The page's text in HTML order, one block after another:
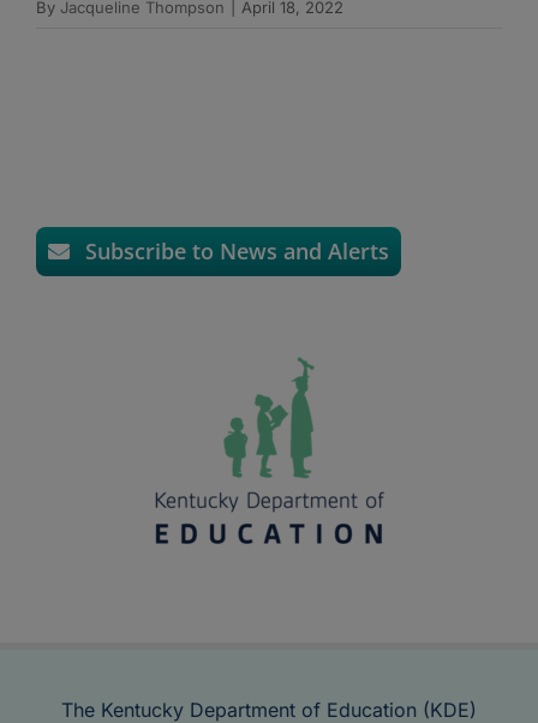
By Jacqueline Thompson April 18, 2022
Subscribe to News and Alerts
The Kentucky Department of Education (KDE)